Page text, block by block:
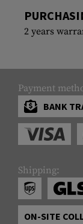
2 years
Payment
BANK
Shipping:
ON-SITE